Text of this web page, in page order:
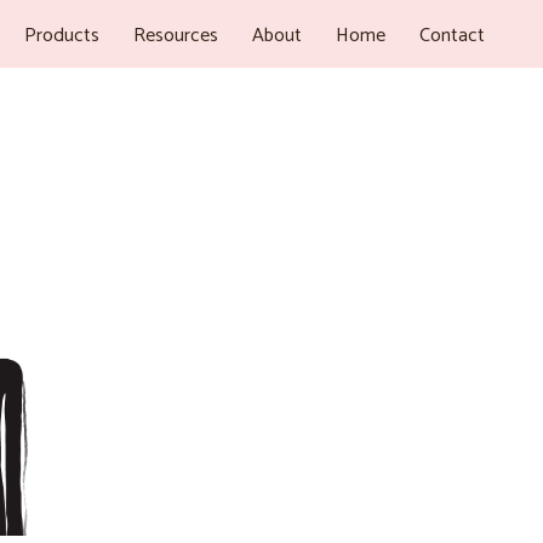
Products Resources About Home Contact